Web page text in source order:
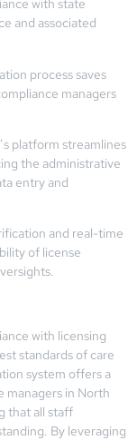
with state
and associated
process saves
managers
platform streamlines
the administrative
entry and
and real-time
of license
with licensing
standards of care
system offers a
managers in North
that all staff
By leveraging